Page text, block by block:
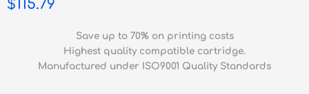
$115.79
Save up to 70% on printing costs
Highest quality compatible cartridge.
Manufactured under ISO9001 Quality Standards